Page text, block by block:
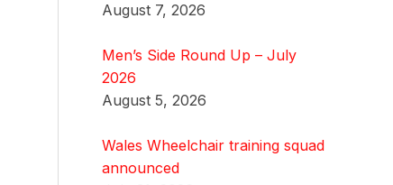
August 7, 2026
Men’s Side Round Up – July
2026
August 5, 2026
Wales Wheelchair training squad
announced